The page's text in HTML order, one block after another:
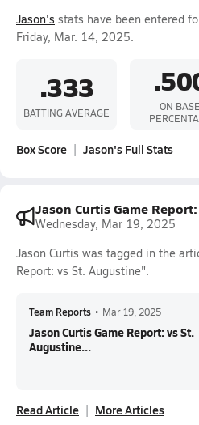
Jason's stats have been entered
Friday, Mar. 14, 2025.
.333
BATTING AVERAGE
ON BASE
Box Score Jason's Full Stats
Jason Curtis Game
Wednesday, Mar 19, 2025
Jason Curtis was tagged in the
Report: vs St. Augustine".
Team Reports • Mar 19, 2025
Jason Curtis Game Report: vs St.
Augustine...
Read Article More Articles